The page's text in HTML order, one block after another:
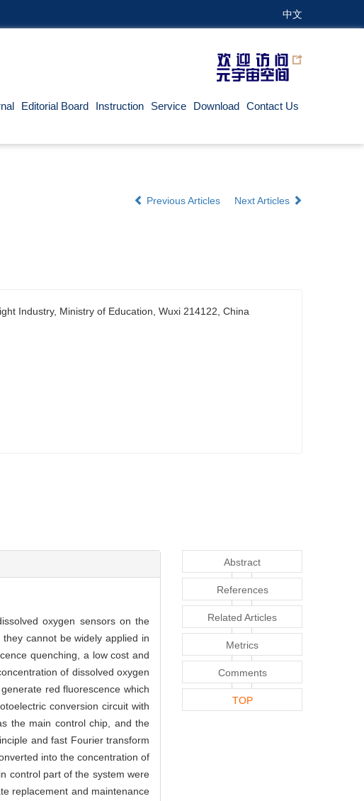
中文
Editorial Board Instruction Service Download Contact Us
Previous Articles Next Articles
Industry, Ministry of Education, Wuxi 214122, China
oxygen sensors on the
cannot be widely applied in
quenching, a low cost and
of dissolved oxygen
red fluorescence which
conversion circuit with
the main control chip, and the
and fast Fourier transform
into the concentration of
control part of the system were
replacement and maintenance
Abstract
References
Related Articles
Metrics
Comments
TOP